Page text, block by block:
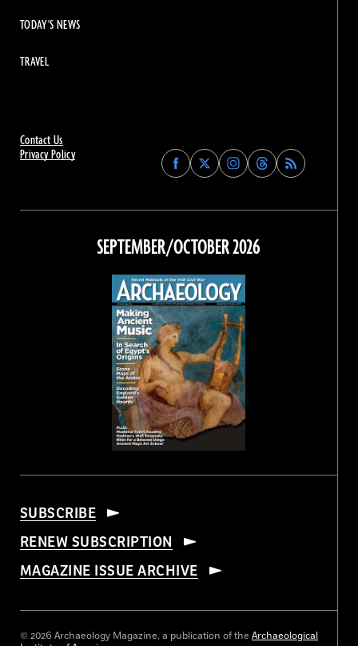
Contact Us
Privacy Policy
Find
Archaeology
on
Facebook
Find
Archaeology
on
Find
Archaeology
on
Instagram
Find
Archaeology
on
Threads
TODAY'S NEWS
TRAVEL
SEPTEMBER/OCTOBER 2026
SUBSCRIBE
RENEW SUBSCRIPTION
MAGAZINE ISSUE ARCHIVE
© 2026 Archaeology Magazine, a publication of the Archaeological